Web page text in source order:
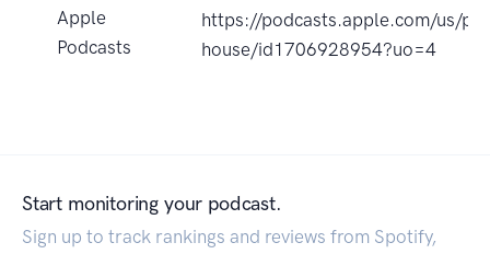
Apple
Podcasts
https://podcasts.apple.com/us/
house/id1706928954?uo=4
Start monitoring your podcast.
Sign up to track rankings and reviews from Spotify,